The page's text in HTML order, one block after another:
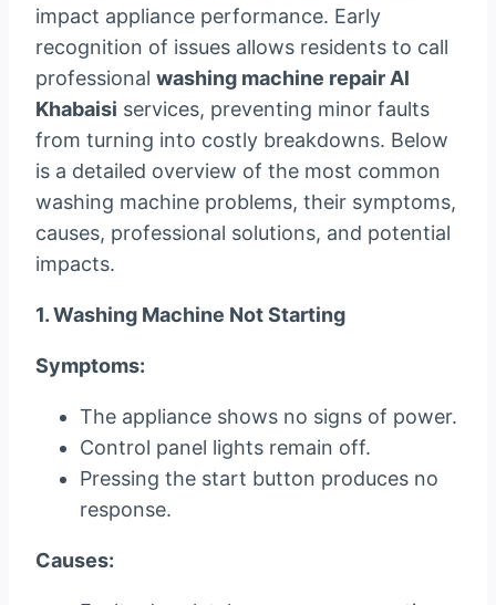
impact appliance performance. Early
recognition of issues allows residents to call
professional washing machine repair Al
Khabaisi services, preventing minor faults
from turning into costly breakdowns. Below
is a detailed overview of the most common
washing machine problems, their symptoms,
causes, professional solutions, and potential
impacts.
1. Washing Machine Not Starting
Symptoms:
The appliance shows no signs of power.
Control panel lights remain off.
Pressing the start button produces no
response.
Causes: